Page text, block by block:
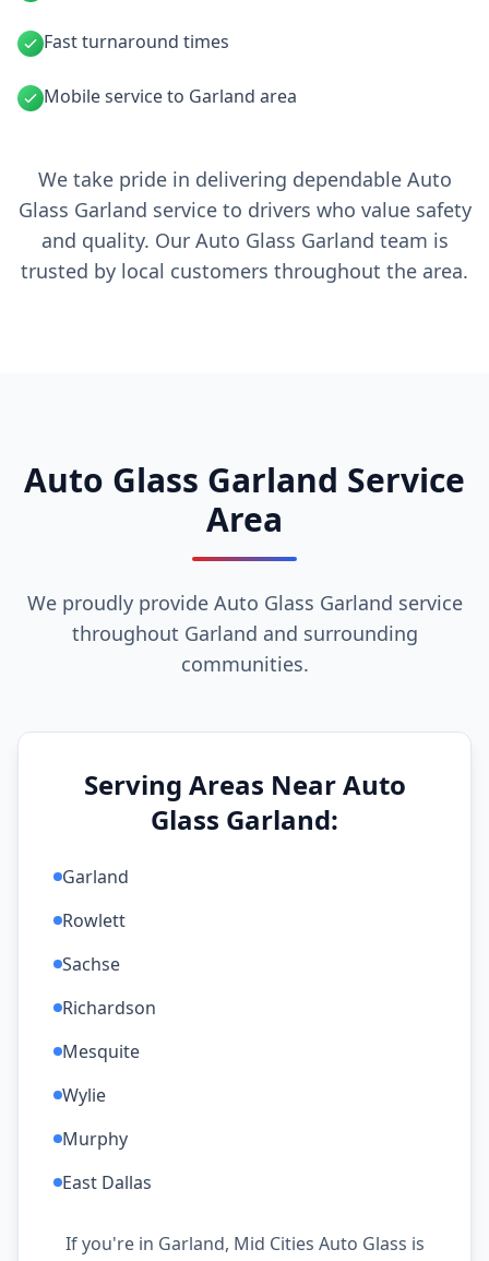
Fast turnaround times
Mobile service to Garland area
We take pride in delivering dependable Auto
Glass Garland service to drivers who value safety
and quality. Our Auto Glass Garland team is
trusted by local customers throughout the area.
Auto Glass Garland Service
Area
We proudly provide Auto Glass Garland service
throughout Garland and surrounding
communities.
Serving Areas Near Auto
Glass Garland:
Garland
Rowlett
Sachse
Richardson
Mesquite
Wylie
Murphy
East Dallas
If you're in Garland, Mid Cities Auto Glass is